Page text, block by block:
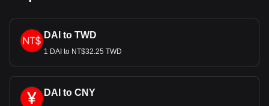
DAI to TWD
1 DAI to NT$32.25 TWD
DAI to CNY